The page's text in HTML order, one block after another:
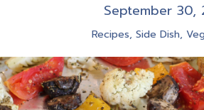
September 30,
Recipes,Side Dish,